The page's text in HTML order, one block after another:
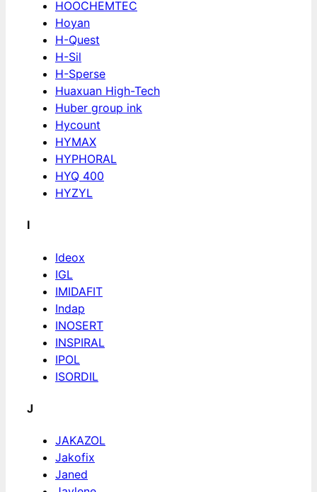
HOOCHEMTEC
Hoyan
H-Quest
H-Sil
H-Sperse
Huaxuan High-Tech
Huber group ink
Hycount
HYMAX
HYPHORAL
HYQ 400
HYZYL
I
Ideox
IGL
IMIDAFIT
Indap
INOSERT
INSPIRAL
IPOL
ISORDIL
J
JAKAZOL
Jakofix
Janed